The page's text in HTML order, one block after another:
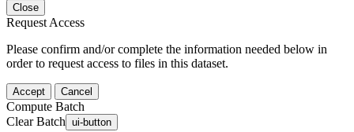
Close
Request Access
Please confirm and/or complete the information needed below in
order to request access to files in this dataset.
Accept Cancel
Compute Batch
Clear Batch ui-button